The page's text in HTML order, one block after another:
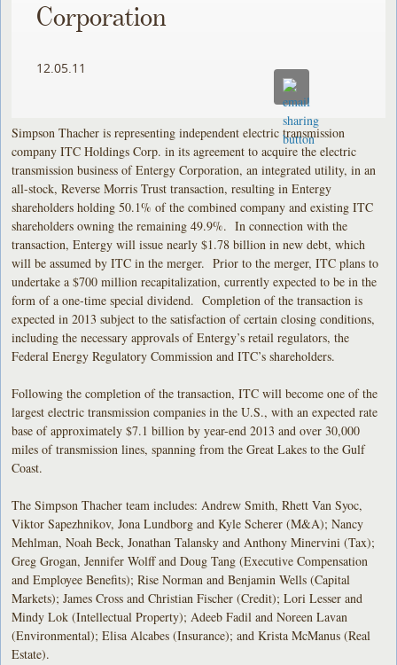
Corporation
12.05.11
Simpson Thacher is representing independent electric transmission
company ITC Holdings Corp. in its agreement to acquire the electric
transmission business of Entergy Corporation, an integrated utility, in an
all-stock, Reverse Morris Trust transaction, resulting in Entergy
shareholders holding 50.1% of the combined company and existing ITC
shareholders owning the remaining 49.9%. In connection with the
transaction, Entergy will issue nearly $1.78 billion in new debt, which
will be assumed by ITC in the merger. Prior to the merger, ITC plans to
undertake a $700 million recapitalization, currently expected to be in the
form of a one-time special dividend. Completion of the transaction is
expected in 2013 subject to the satisfaction of certain closing conditions,
including the necessary approvals of Entergy’s retail regulators, the
Federal Energy Regulatory Commission and ITC’s shareholders.
Following the completion of the transaction, ITC will become one of the
largest electric transmission companies in the U.S., with an expected rate
base of approximately $7.1 billion by year-end 2013 and over 30,000
miles of transmission lines, spanning from the Great Lakes to the Gulf
Coast.
The Simpson Thacher team includes: Andrew Smith, Rhett Van Syoc,
Viktor Sapezhnikov, Jona Lundborg and Kyle Scherer (M&A); Nancy
Mehlman, Noah Beck, Jonathan Talansky and Anthony Minervini (Tax);
Greg Grogan, Jennifer Wolff and Doug Tang (Executive Compensation
and Employee Benefits); Rise Norman and Benjamin Wells (Capital
Markets); James Cross and Christian Fischer (Credit); Lori Lesser and
Mindy Lok (Intellectual Property); Adeeb Fadil and Noreen Lavan
(Environmental); Elisa Alcabes (Insurance); and Krista McManus (Real
Estate).